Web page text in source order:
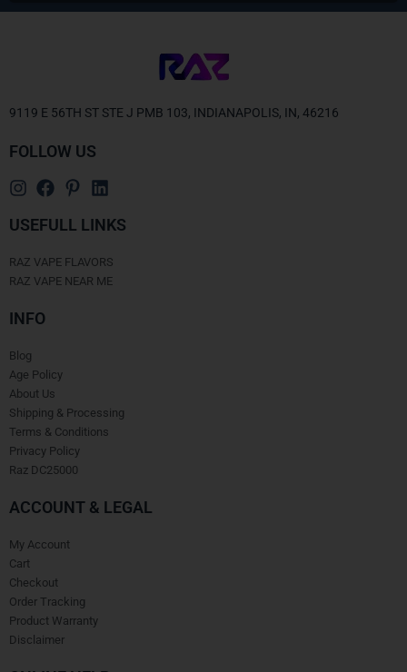
Alternative:
9119 E 56TH ST STE J PMB 103, INDIANAPOLIS, IN, 46216
FOLLOW US
USEFULL LINKS
RAZ VAPE FLAVORS
RAZ VAPE NEAR ME
INFO
Blog
Age Policy
About Us
Shipping & Processing
Terms & Conditions
Privacy Policy
Raz DC25000
ACCOUNT & LEGAL
My Account
Cart
Checkout
Order Tracking
Product Warranty
Disclaimer